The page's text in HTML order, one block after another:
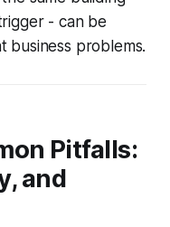
- can be
business problems.
Pitfalls:
and